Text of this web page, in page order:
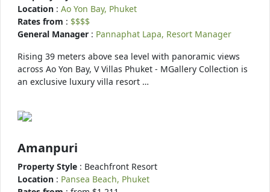
Location : Ao Yon Bay, Phuket
Rates from : $$$$
General Manager : Pannaphat Lapa, Resort Manager
Rising 39 meters above sea level with panoramic views
across Ao Yon Bay, V Villas Phuket - MGallery Collection is
an exclusive luxury villa resort …
Amanpuri
Property Style : Beachfront Resort
Location : Pansea Beach, Phuket